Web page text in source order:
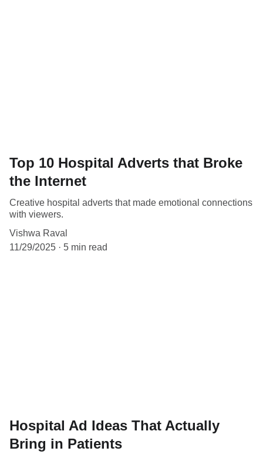
Top 10 Hospital Adverts that Broke
the Internet
Creative hospital adverts that made emotional connections
with viewers.
Vishwa Raval
11/29/2025
5 min read
Hospital Ad Ideas That Actually
Bring in Patients